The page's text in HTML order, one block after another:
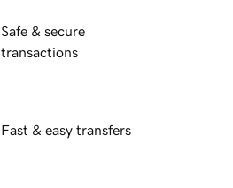
Safe & secure
transactions
Fast & easy transfers